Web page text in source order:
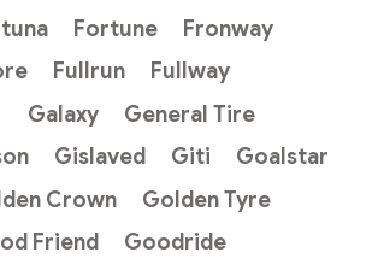
Fortune
Fronway
Fullrun
Fullway
Galaxy
General Tire
Gislaved Giti
Goalstar
Crown
Golden Tyre
Friend
Goodride